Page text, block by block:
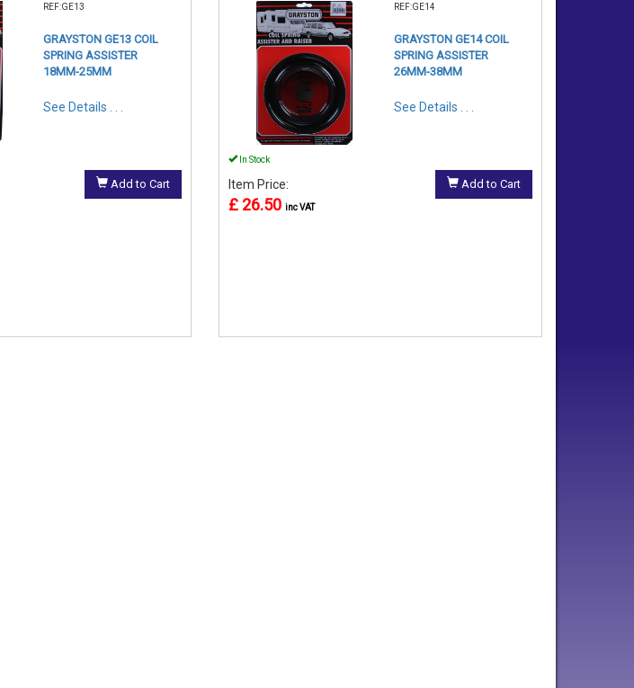
REF:GE13
GRAYSTON GE13 COIL
SPRING ASSISTER
18MM-25MM
See Details . . .
Add to Cart
REF:GE14
GRAYSTON GE14 COIL
SPRING ASSISTER
26MM-38MM
See Details . . .
In Stock
Item Price:
£ 26.50 inc VAT
Add to Cart